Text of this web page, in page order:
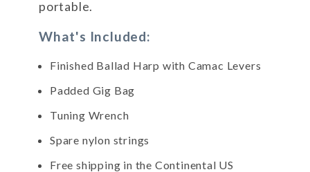
portable.
What's Included:
Finished Ballad Harp with Camac Levers
Padded Gig Bag
Tuning Wrench
Spare nylon strings
Free shipping in the Continental US